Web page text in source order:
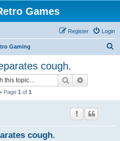
Games
Login
Register
Gaming
cough.
Search
Page 1 of 1
cough.